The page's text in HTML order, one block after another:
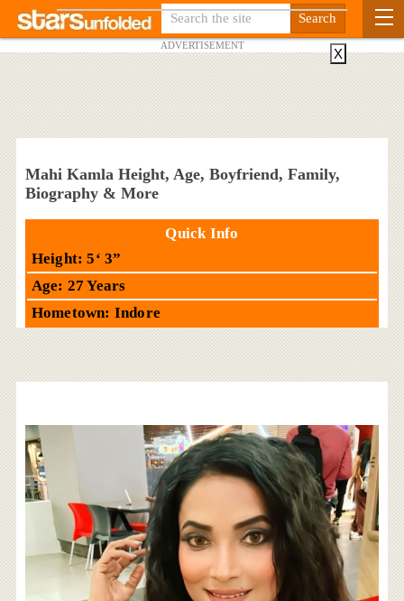
ADVERTISEMENT
Mahi Kamla Height, Age, Boyfriend, Family,
Biography & More
Quick Info
Height: 5‘ 3”
Age: 27 Years
Hometown: Indore
X